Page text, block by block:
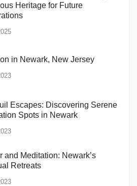
Heritage for Future
in Newark, New Jersey
Escapes: Discovering Serene
Spots in Newark
and Meditation: Newark’s
Retreats